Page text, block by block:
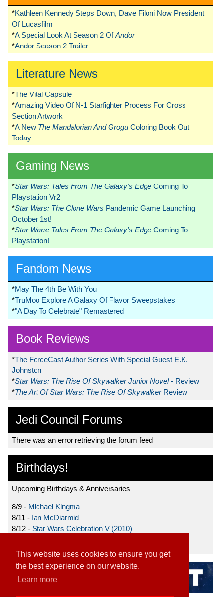
This website uses cookies to ensure you get
the best experience on our website.
Learn more
*Kathleen Kennedy Steps Down, Dave Filoni Now President
Of Lucasfilm
*A Special Look At Season 2 OfAndor
*Andor Season 2 Trailer
Literature News
*The Vital Capsule
*Amazing Video Of N-1 Starfighter Process For Cross
Section Artwork
*A New The Mandalorian And Grogu Coloring Book Out
Today
Gaming News
*Star Wars: Tales From The Galaxy’s Edge Coming To
Playstation Vr2
*Star Wars: The Clone Wars Pandemic Game Launching
October 1st!
*Star Wars: Tales From The Galaxy’s Edge Coming To
Playstation!
Fandom News
*May The 4th Be With You
*TruMoo Explore A Galaxy Of Flavor Sweepstakes
*"A Day To Celebrate" Remastered
Book Reviews
*The ForceCast Author Series With Special Guest E.K.
Johnston
*Star Wars: The Rise Of Skywalker Junior Novel- Review
*The Art Of Star Wars: The Rise Of Skywalker Review
Jedi Council Forums
There was an error retrieving the forum feed
Birthdays!
Upcoming Birthdays & Anniversaries
8/9 - Michael Kingma
8/11 - Ian McDiarmid
8/12 - Star Wars Celebration V (2010)